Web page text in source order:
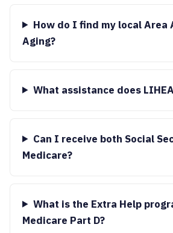
How do I find my local Area
Aging?
What assistance does
Can I receive both Social
Medicare?
What is the Extra Help
Medicare Part D?